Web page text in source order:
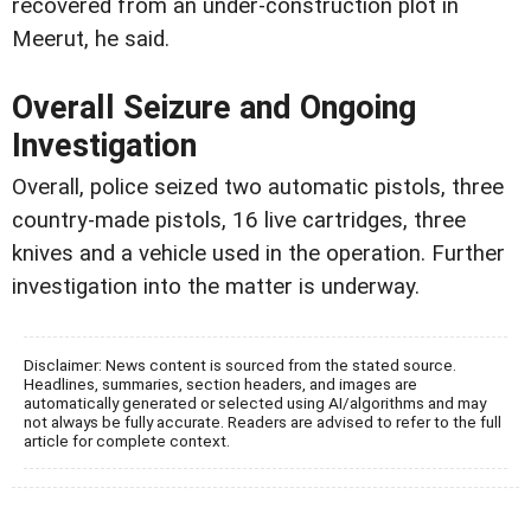
recovered from an under-construction plot in
Meerut, he said.
Overall Seizure and Ongoing
Investigation
Overall, police seized two automatic pistols, three
country-made pistols, 16 live cartridges, three
knives and a vehicle used in the operation. Further
investigation into the matter is underway.
Disclaimer: News content is sourced from the stated source.
Headlines, summaries, section headers, and images are
automatically generated or selected using AI/algorithms and may
not always be fully accurate. Readers are advised to refer to the full
article for complete context.